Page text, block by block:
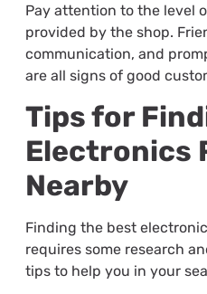
Pay attention to the level
provided by the shop.
communication, and
are all signs of good
Tips for
Electronics
Nearby
Finding the best
requires some research
tips to help you in your